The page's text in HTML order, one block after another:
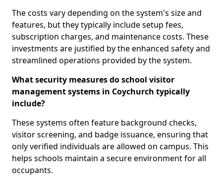
The costs vary depending on the system's size and
features, but they typically include setup fees,
subscription charges, and maintenance costs. These
investments are justified by the enhanced safety and
streamlined operations provided by the system.
What security measures do school visitor
management systems in Coychurch typically
include?
These systems often feature background checks,
visitor screening, and badge issuance, ensuring that
only verified individuals are allowed on campus. This
helps schools maintain a secure environment for all
occupants.